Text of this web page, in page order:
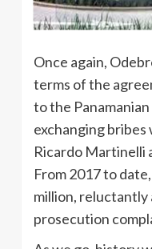
Once again,
terms of the
to the
exchanging
Ricardo Martinelli
From 2017 to
million,
prosecution